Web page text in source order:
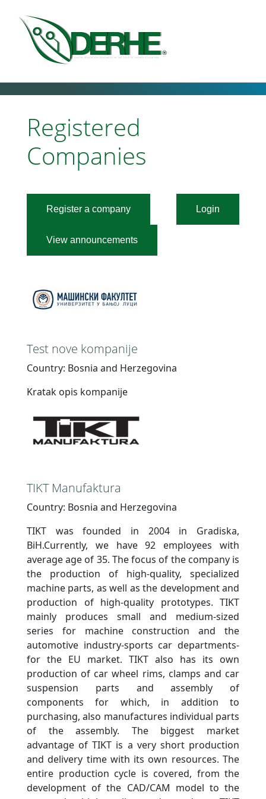
Registered
Companies
Register a company Login
View announcements
Test nove kompanije
Country: Bosnia and Herzegovina
Kratak opis kompanije
TIKT Manufaktura
Country: Bosnia and Herzegovina
TIKT was founded in 2004 in Gradiska,
BiH.Currently, we have 92 employees with
average age of 35. The focus of the company is
the production of high-quality, specialized
machine parts, as well as the development and
production of high-quality prototypes. TIKT
mainly produces small and medium-sized
series for machine construction and the
automotive industry-sports car departments-
for the EU market. TIKT also has its own
production of car wheel rims, clamps and car
suspension parts and assembly of
components for which, in addition to
purchasing, also manufactures individual parts
of the assembly. The biggest market
advantage of TIKT is a very short production
and delivery time with its own resources. The
entire production cycle is covered, from the
development of the CAD/CAM model to the